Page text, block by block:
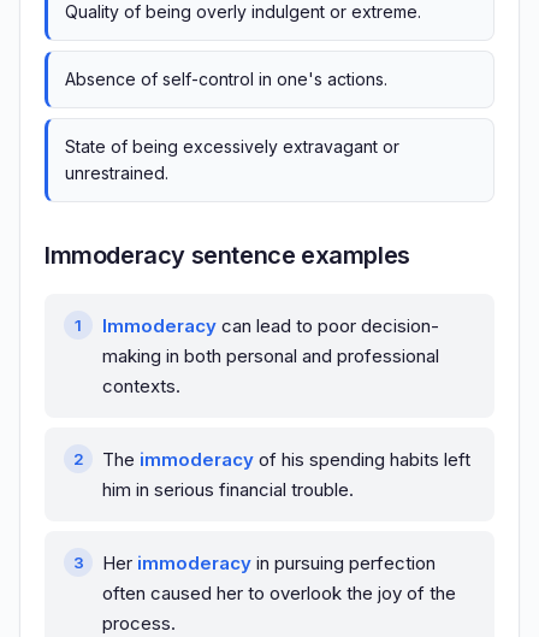
Quality of being overly indulgent or extreme.
Absence of self-control in one's actions.
State of being excessively extravagant or
unrestrained.
Immoderacy sentence examples
Immoderacy can lead to poor decision-
making in both personal and professional
contexts.
The immoderacy of his spending habits left
him in serious financial trouble.
Her immoderacy in pursuing perfection
often caused her to overlook the joy of the
process.